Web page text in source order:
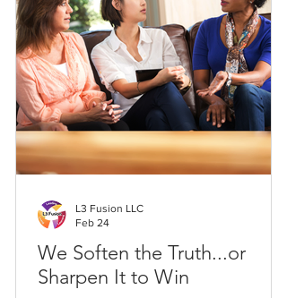
We Soften the Truth...or
Sharpen It to Win
L3 Fusion LLC
Feb 24